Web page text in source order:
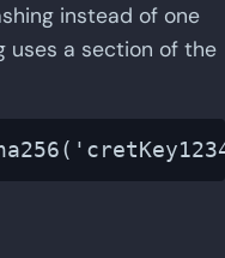
instead of one
uses a section of the